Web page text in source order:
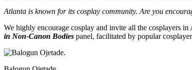
Atlanta is known for its cosplay community. Are you
We highly encourage cosplay and invite all the cosplayers
in Non-Canon Bodies panel, facilitated by popular